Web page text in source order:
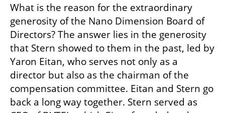
What is the reason for the extraordinary
generosity of the Nano Dimension Board of
Directors? The answer lies in the generosity
that Stern showed to them in the past, led by
Yaron Eitan, who serves not only as a
director but also as the chairman of the
compensation committee. Eitan and Stern go
back a long way together. Stern served as